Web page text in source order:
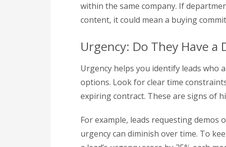
within the same company. If
content, it could mean a buying
Urgency: Do They Have a
Urgency helps you identify leads who
options. Look for clear time
expiring contract. These are signs of
For example, leads requesting demos
urgency can diminish over time. To